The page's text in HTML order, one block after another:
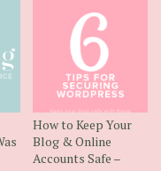
How to Keep Your
Blog & Online
Accounts Safe –